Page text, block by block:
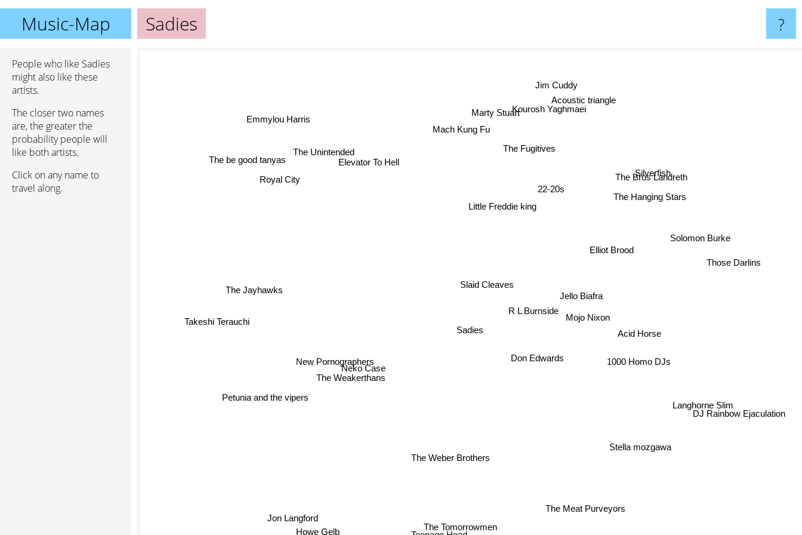
Music-Map Sadies ?
People who like Sadies
might also like these
artists.
The closer two names
are, the greater the
probability people will
like both artists.
Click on any name to
travel along.
Sadies
Neko Case
R L Burnside
Slaid Cleaves
New Pornographers
The Weakerthans
Don Edwards
Mojo Nixon
Jello Biafra
1000 Homo DJs
Acid Horse
22-20s
The Meat Purveyors
The Weber Brothers
Elevator To Hell
Elliot Brood
The Fugitives
Little Freddie king
The Unintended
The Tomorrowmen
Stella mozgawa
The Hanging Stars
Mach Kung Fu
The Jayhawks
Takeshi Terauchi
Marty Stuart
Royal City
Howe Gelb
The Bros Landreth
Kourosh Yaghmaei
Acoustic triangle
Jon Langford
Those Darlins
Silverfish
Jim Cuddy
DJ Rainbow Ejaculation
Solomon Burke
Emmylou Harris
The be good tanyas